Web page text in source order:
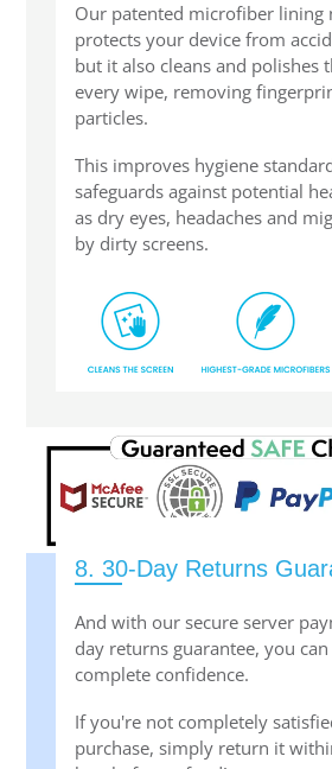
Our patented microfiber lining
protects your device from
but it also cleans and polishes
every wipe, removing
particles.
This improves hygiene
safeguards against potential
as dry eyes, headaches and
by dirty screens.
8. 30-Day Returns
And with our secure server
day returns guarantee, you
complete confidence.
If you're not completely
purchase, simply return it